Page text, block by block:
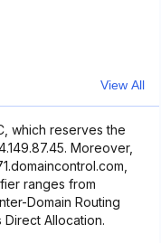
View All
which reserves the
Moreover,
ranges from
Domain Routing
Direct Allocation.